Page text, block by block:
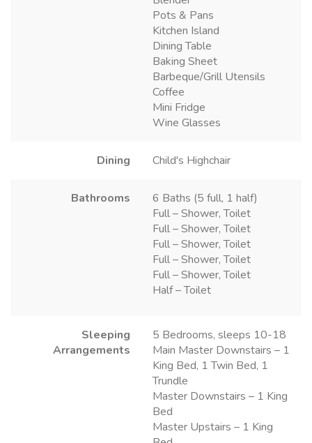
Pots & Pans
Kitchen Island
Dining Table
Baking Sheet
Barbeque/Grill Utensils
Coffee
Mini Fridge
Wine Glasses
Dining Child's Highchair
Bathrooms
6 Baths (5 full, 1 half)
Full – Shower, Toilet
Full – Shower, Toilet
Full – Shower, Toilet
Full – Shower, Toilet
Full – Shower, Toilet
Half – Toilet
Sleeping
Arrangements
5 Bedrooms, sleeps 10-18
Main Master Downstairs – 1
King Bed, 1 Twin Bed, 1
Trundle
Master Downstairs – 1 King
Bed
Master Upstairs – 1 King